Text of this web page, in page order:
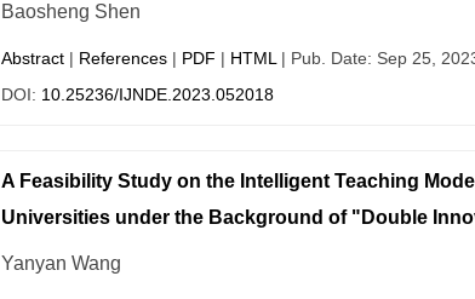
Baosheng Shen
Abstract| References| PDF | HTML | Pub. Date: Sep 25,
DOI: 10.25236/IJNDE.2023.052018
A Feasibility Study on the Intelligent Teaching
Universities under the Background of "Double
Yanyan Wang